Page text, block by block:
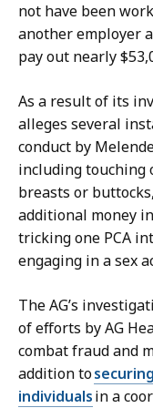
not have been
another employer
pay out nearly
As a result of its
alleges several
conduct by
including touching
breasts or
additional money
tricking one PCA
engaging in a sex
The AG’s
of efforts by AG
combat fraud and
addition to
individualsin a